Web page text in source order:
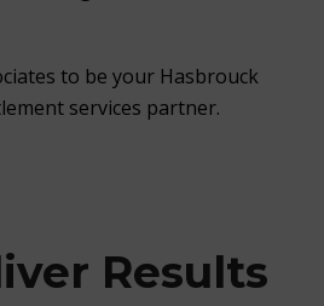
to be your Hasbrouck
services partner.
Results